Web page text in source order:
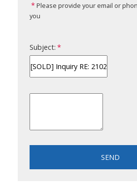
Please provide your email or
you
Subject:
SEND